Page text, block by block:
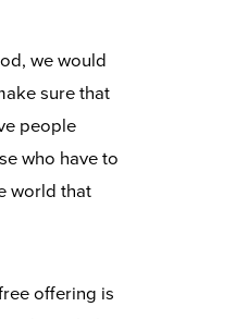
we would
sure that
people
who have to
world that
offering is